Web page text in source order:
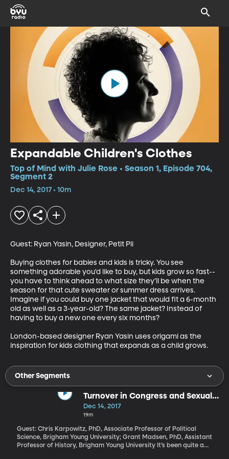
Expandable Children's Clothes
Top of Mind with Julie Rose • Season 1, Episode 704,
Segment 2
Dec 14, 2017 • 10m
Guest: Ryan Yasin, Designer, Petit Pli
Buying clothes for babies and kids is tricky. You see
something adorable you'd like to buy, but kids grow so fast--
you have to think ahead to what size they’ll be when the
season for that cute sweater or summer dress arrives.
Imagine if you could buy one jacket that would fit a 6-month
old as well as a 3-year-old? The same jacket? Instead of
having to buy a new one every six months?
London-based designer Ryan Yasin uses origami as the
inspiration for kids clothing that expands as a child grows.
Other Segments
Turnover in Congress and Sexual
Harassment
Dec 14, 2017
19m
Guest: Chris Karpowitz, PhD, Associate Professor of Political
Science, Brigham Young University; Grant Madsen, PhD, Assistant
Professor of History, Brigham Young University It’s been quite a